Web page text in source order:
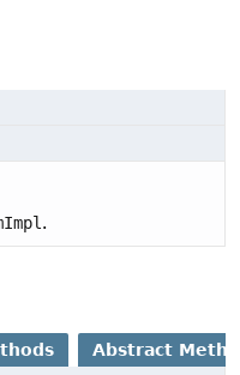
.
Abstract